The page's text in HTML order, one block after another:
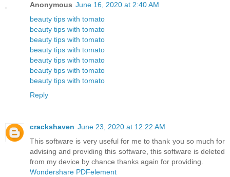
Anonymous June 16, 2020 at 2:40 AM
beauty tips with tomato
beauty tips with tomato
beauty tips with tomato
beauty tips with tomato
beauty tips with tomato
beauty tips with tomato
beauty tips with tomato
Reply
crackshaven June 23, 2020 at 12:22 AM
This software is very useful for me to thank you so much for
advising and providing this software, this software is deleted
from my device by chance thanks again for providing.
Wondershare PDFelement